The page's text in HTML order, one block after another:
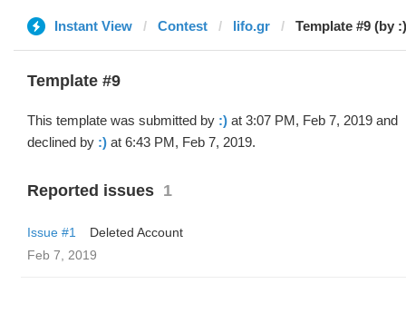
Instant View Contest lifo.gr Template #9 (by
Template #9
This template was submitted by :) at 3:07 PM, Feb 7, 2019 and
declined by :) at 6:43 PM, Feb 7, 2019.
Reported issues 1
Issue #1
Deleted Account
Feb 7, 2019